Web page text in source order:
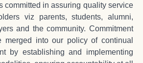
committed in assuring quality service
viz parents, students, alumni,
and the community. Commitment
merged into our policy of continual
by establishing and implementing